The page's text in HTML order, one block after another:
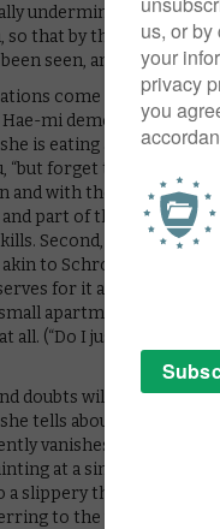
undermines his
so that by the end of
seen, and what has
come early in the
mi demonstrates to
is eating an invisible
“but forget that the
with the suspension
and part of the
Second, the pet that
to Schroedinger’s
for it and leaving
apartment, leading
all. (“Do I just need to
doubts will soon
tells about their
vanishes. Meanwhile,
at a sinister subtext –
slippery thriller. “What’s
to the writer among